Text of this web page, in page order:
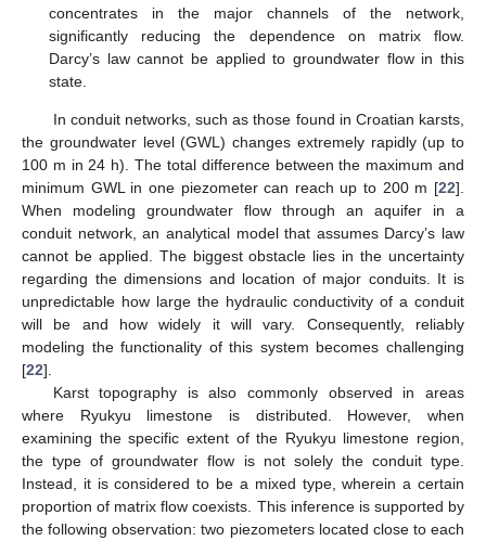
concentrates in the major channels of the network,
significantly reducing the dependence on matrix flow.
Darcy’s law cannot be applied to groundwater flow in this
state.
In conduit networks, such as those found in Croatian karsts,
the groundwater level (GWL) changes extremely rapidly (up to
100 m in 24 h). The total difference between the maximum and
minimum GWL in one piezometer can reach up to 200 m [22].
When modeling groundwater flow through an aquifer in a
conduit network, an analytical model that assumes Darcy’s law
cannot be applied. The biggest obstacle lies in the uncertainty
regarding the dimensions and location of major conduits. It is
unpredictable how large the hydraulic conductivity of a conduit
will be and how widely it will vary. Consequently, reliably
modeling the functionality of this system becomes challenging
[22].
Karst topography is also commonly observed in areas
where Ryukyu limestone is distributed. However, when
examining the specific extent of the Ryukyu limestone region,
the type of groundwater flow is not solely the conduit type.
Instead, it is considered to be a mixed type, wherein a certain
proportion of matrix flow coexists. This inference is supported by
the following observation: two piezometers located close to each